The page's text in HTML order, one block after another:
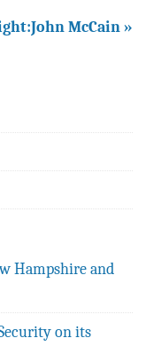
McCain »
Hampshire and
on its